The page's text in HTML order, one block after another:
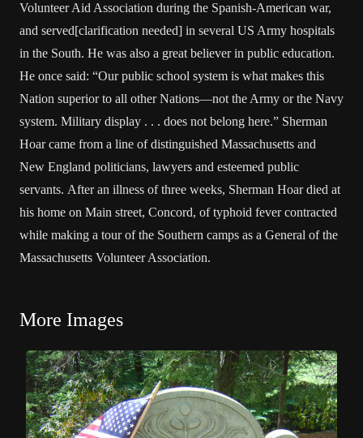
Volunteer Aid Association during the Spanish-American war,
and served[clarification needed] in several US Army hospitals
in the South. He was also a great believer in public education.
He once said: “Our public school system is what makes this
Nation superior to all other Nations—not the Army or the Navy
system. Military display . . . does not belong here.” Sherman
Hoar came from a line of distinguished Massachusetts and
New England politicians, lawyers and esteemed public
servants. After an illness of three weeks, Sherman Hoar died at
his home on Main street, Concord, of typhoid fever contracted
while making a tour of the Southern camps as a General of the
Massachusetts Volunteer Association.
More Images